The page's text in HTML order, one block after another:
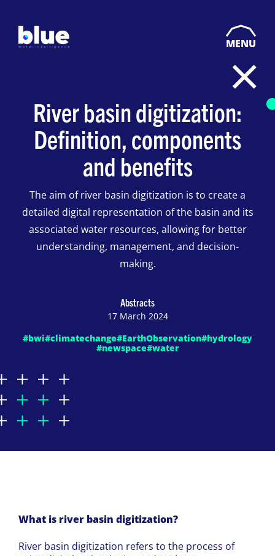
MENU
River basin digitization:
Definition, components
and benefits
The aim of river basin digitization is to create a
detailed digital representation of the basin and its
associated water resources, allowing for better
understanding, management, and decision-
making.
Abstracts
17 March 2024
#bwi#climatechange#EarthObservation#hydrology
#newspace#water
What is river basin digitization?
River basin digitization refers to the process of